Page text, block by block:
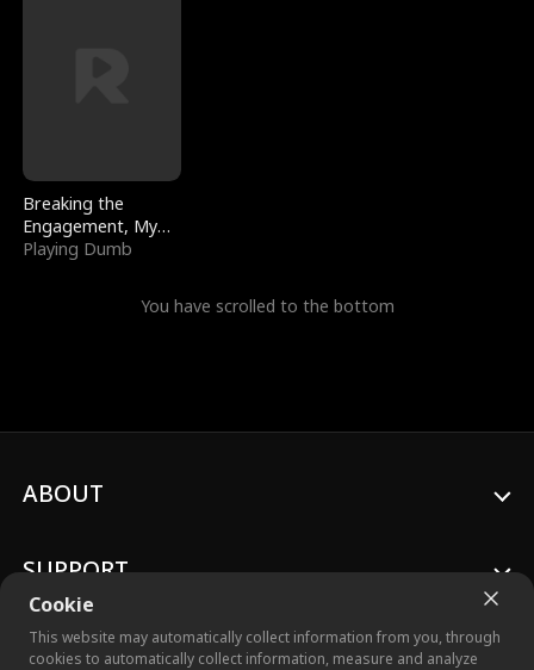
Breaking the
Engagement, My
Stepfather Wants
Playing Dumb
You have scrolled to the bottom
Cookie
This website may automatically collect information from you, through
cookies to automatically collect information, measure and analyze
ABOUT
SUPPORT